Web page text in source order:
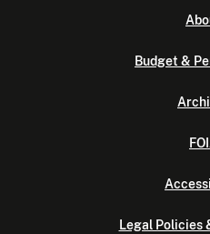
Budget &
Legal Policies